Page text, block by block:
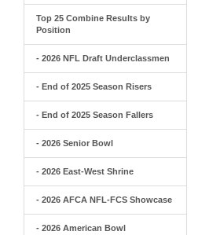
Top 25 Combine Results by
Position
- 2026 NFL Draft Underclassmen
- End of 2025 Season Risers
- End of 2025 Season Fallers
- 2026 Senior Bowl
- 2026 East-West Shrine
- 2026 AFCA NFL-FCS Showcase
- 2026 American Bowl